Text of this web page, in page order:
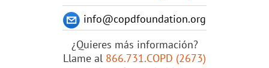
info@copdfoundation.org
¿Quieres más información?
Llame al 866.731.COPD (2673)